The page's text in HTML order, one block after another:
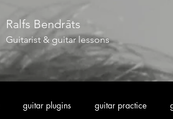
Ralfs Bendrāts
Guitarist & guitar lessons
guitar plugins guitar practice